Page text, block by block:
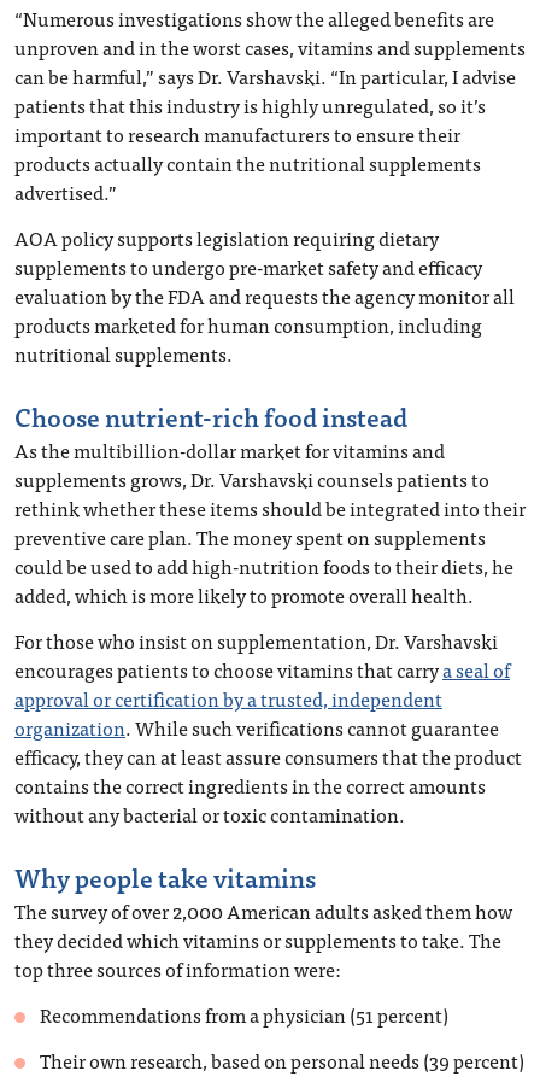
“Numerous investigations show the alleged benefits are
unproven and in the worst cases, vitamins and supplements
can be harmful,” says Dr. Varshavski. “In particular, I advise
patients that this industry is highly unregulated, so it’s
important to research manufacturers to ensure their
products actually contain the nutritional supplements
advertised.”
AOA policy supports legislation requiring dietary
supplements to undergo pre-market safety and efficacy
evaluation by the FDA and requests the agency monitor all
products marketed for human consumption, including
nutritional supplements.
Choose nutrient-rich food instead
As the multibillion-dollar market for vitamins and
supplements grows, Dr. Varshavski counsels patients to
rethink whether these items should be integrated into their
preventive care plan. The money spent on supplements
could be used to add high-nutrition foods to their diets, he
added, which is more likely to promote overall health.
For those who insist on supplementation, Dr. Varshavski
encourages patients to choose vitamins that carrya seal of
approval or certification by a trusted, independent
organization. While such verifications cannot guarantee
efficacy, they can at least assure consumers that the product
contains the correct ingredients in the correct amounts
without any bacterial or toxic contamination.
Why people take vitamins
The survey of over 2,000 American adults asked them how
they decided which vitamins or supplements to take. The
top three sources of information were:
Recommendations from a physician (51 percent)
Their own research, based on personal needs (39 percent)